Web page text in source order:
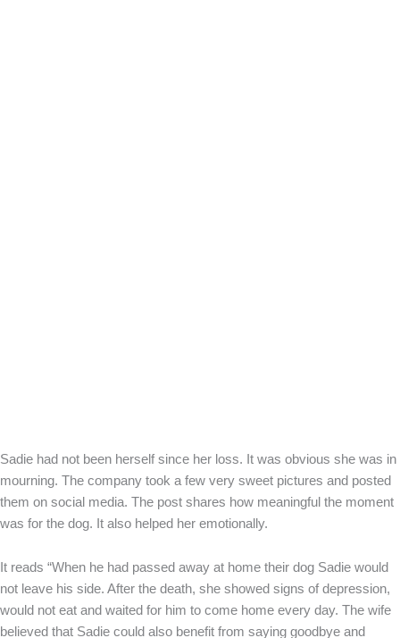
Sadie had not been herself since her loss. It was obvious she was in
mourning. The company took a few very sweet pictures and posted
them on social media. The post shares how meaningful the moment
was for the dog. It also helped her emotionally.
It reads “When he had passed away at home their dog Sadie would
not leave his side. After the death, she showed signs of depression,
would not eat and waited for him to come home every day. The wife
believed that Sadie could also benefit from saying goodbye and